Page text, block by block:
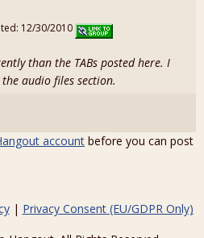
12/30/2010
than the TABs posted here. I
audio files section.
account before you can post
| Privacy Consent (EU/GDPR Only)